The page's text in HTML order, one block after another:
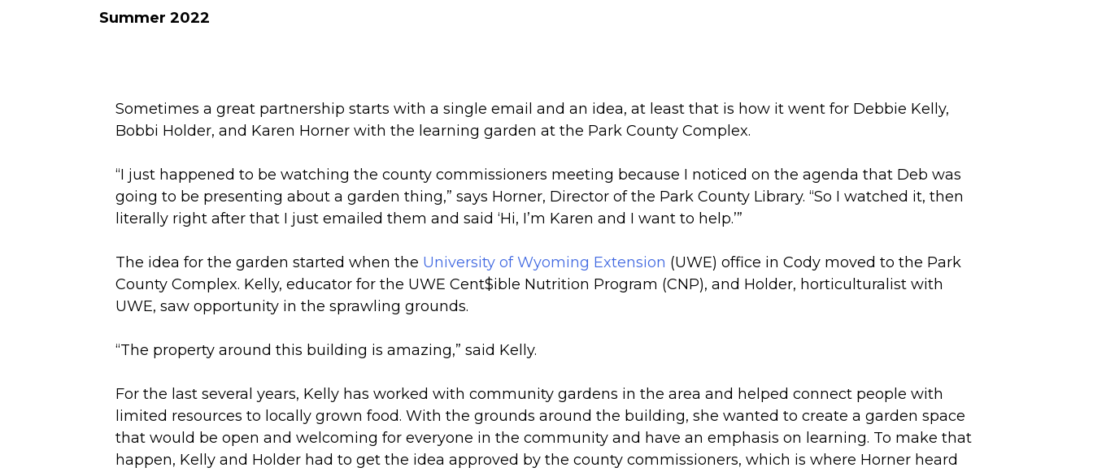
Summer 2022
Sometimes a great partnership starts with a single email and an idea, at least that is how it went for Debbie Kelly,
Bobbi Holder, and Karen Horner with the learning garden at the Park County Complex.
“I just happened to be watching the county commissioners meeting because I noticed on the agenda that Deb was
going to be presenting about a garden thing,” says Horner, Director of the Park County Library. “So I watched it, then
literally right after that I just emailed them and said ‘Hi, I’m Karen and I want to help.’”
The idea for the garden started when the University of Wyoming Extension (UWE) office in Cody moved to the Park
County Complex. Kelly, educator for the UWE Cent$ible Nutrition Program (CNP), and Holder, horticulturalist with
UWE, saw opportunity in the sprawling grounds.
“The property around this building is amazing,” said Kelly.
For the last several years, Kelly has worked with community gardens in the area and helped connect people with
limited resources to locally grown food. With the grounds around the building, she wanted to create a garden space
that would be open and welcoming for everyone in the community and have an emphasis on learning. To make that
happen, Kelly and Holder had to get the idea approved by the county commissioners, which is where Horner heard